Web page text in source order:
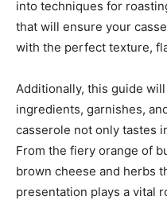
into techniques for
that will ensure your
with the perfect texture,
Additionally, this guide
ingredients, garnishes,
casserole not only tastes
From the fiery orange of
brown cheese and herbs
presentation plays a vital